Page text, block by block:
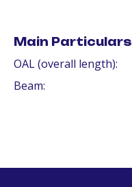
Main Particulars
OAL (overall length):
Beam: